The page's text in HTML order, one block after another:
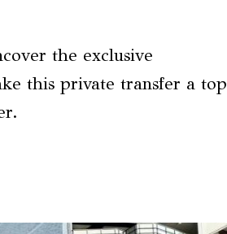
the exclusive
this private transfer a top